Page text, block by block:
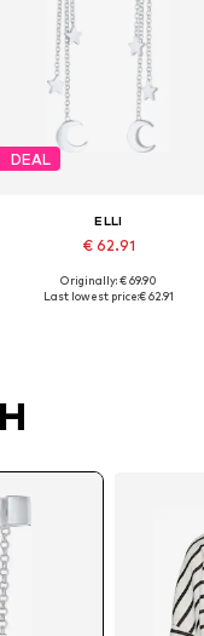
DEAL
ELLI
€ 62.91
Available sizes: One size
Originally: € 69.90
Last lowest price:€ 62.91